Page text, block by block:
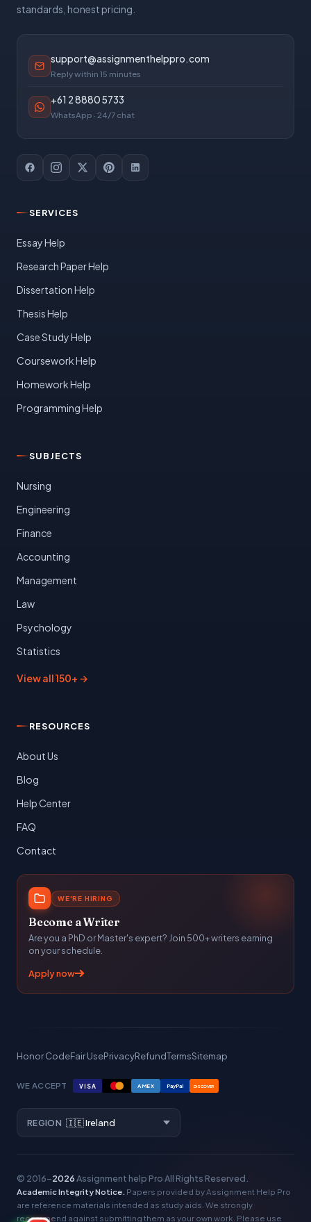
standards, honest pricing.
support@assignmenthelppro.com
Reply within 15 minutes
+61 2 8880 5733
WhatsApp · 24/7 chat
SERVICES
Essay Help
Research Paper Help
Dissertation Help
Thesis Help
Case Study Help
Coursework Help
Homework Help
Programming Help
SUBJECTS
Nursing
Engineering
Finance
Accounting
Management
Law
Psychology
Statistics
View all 150+ →
RESOURCES
About Us
Blog
Help Center
FAQ
Contact
WE'RE HIRING
Become a Writer
Are you a PhD or Master's expert? Join 500+ writers earning
on your schedule.
Apply now
Honor CodeFair UsePrivacyRefundTermsSitemap
WE ACCEPT VISA AMEX PayPal DISCOVER
REGION
© 2016–2026Assignment help ProAll Rights Reserved.
Academic Integrity Notice. Papers provided by Assignment Help Pro
are reference materials intended as study aids. We strongly
recommend against submitting them as your own work. Please use